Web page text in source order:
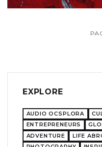
EXPLORE
AUDIO OCSPLORA
ENTREPRENEURS
ADVENTURE
LIFE